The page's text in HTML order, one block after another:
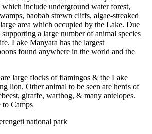
which include underground water forest,
baobab strewn cliffs, algae-streaked
area which occupied by the Lake. Due
a large number of animal species
Lake Manyara has the largest
found anywhere in the world and the
large flocks of flamingos & the Lake
lion. Other animal to be seen are herds of
giraffe, warthog, & many antelopes.
to Camps
national park